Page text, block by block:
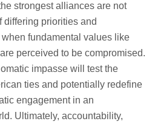
strongest alliances are not
differing priorities and
fundamental values like
perceived to be compromised.
impasse will test the
ties and potentially redefine
engagement in an
Ultimately, accountability,